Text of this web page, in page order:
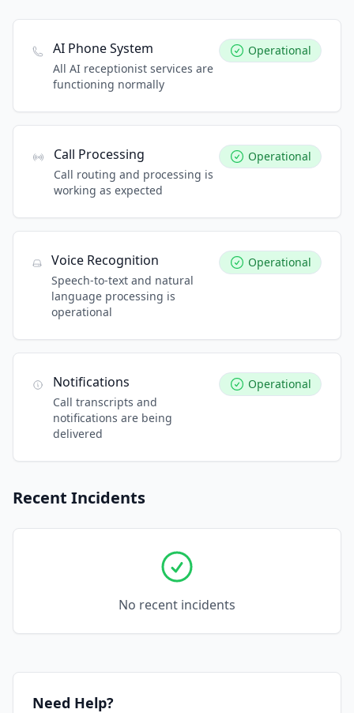
AI Phone System
All AI receptionist services are
functioning normally
Operational
Call Processing
Call routing and processing is
working as expected
Operational
Voice Recognition
Speech-to-text and natural
language processing is
operational
Operational
Notifications
Call transcripts and
notifications are being
delivered
Operational
Recent Incidents
No recent incidents
Need Help?